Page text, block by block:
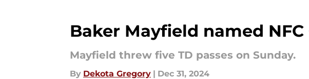
Baker Mayfield named
Mayfield threw five TD passes on Sunday.
By Dekota Gregory | Dec 31, 2024